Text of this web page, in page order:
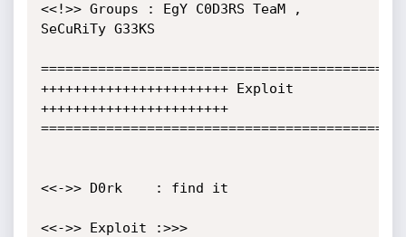
<<!>> Groups : EgY C0D3RS TeaM ,
SeCuRiTy G33KS
+++++++++++++++++++++++ Exploit
+++++++++++++++++++++++
<<->> D0rk    : find it
<<->> Exploit :>>>